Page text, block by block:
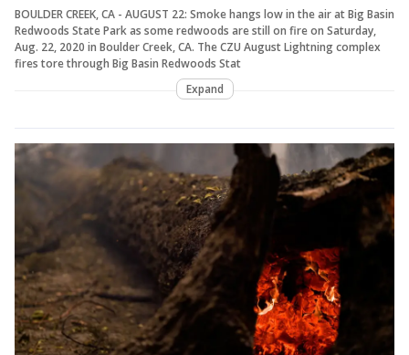
BOULDER CREEK, CA - AUGUST 22: Smoke hangs low in the air at Big Basin
Redwoods State Park as some redwoods are still on fire on Saturday,
Aug. 22, 2020 in Boulder Creek, CA. The CZU August Lightning complex
fires tore through Big Basin Redwoods Stat
Expand